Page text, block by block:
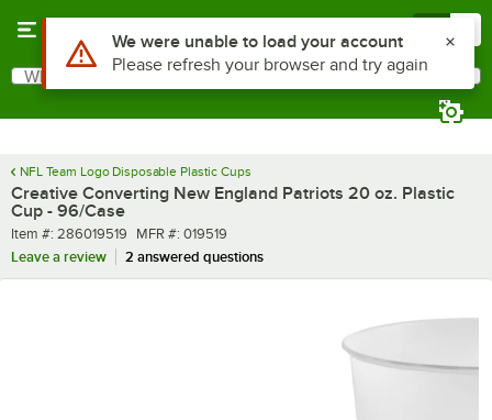
Search
What are you looking for?
NFL Team Logo Disposable Plastic Cups
Creative Converting New England Patriots 20 oz. Plastic
Cup - 96/Case
Item number
Item #: 286019519 MFR number
MFR #: 019519
Leave a review
2 answered questions